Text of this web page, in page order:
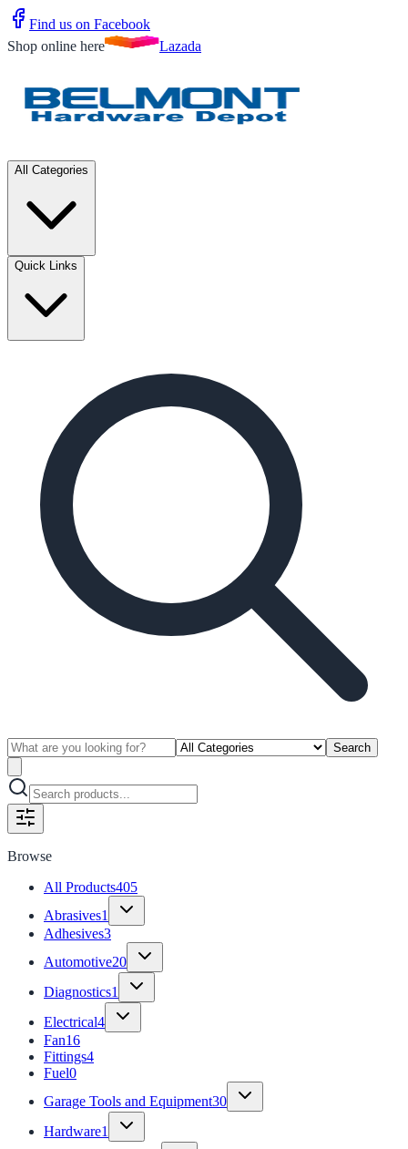
Find us on Facebook
Shop online here
Lazada
All Categories
Quick Links
Search
Browse
All Products405
Abrasives1
Adhesives3
Automotive20
Diagnostics1
Electrical4
Fan16
Fittings4
Fuel0
Garage Tools and Equipment30
Hardware1